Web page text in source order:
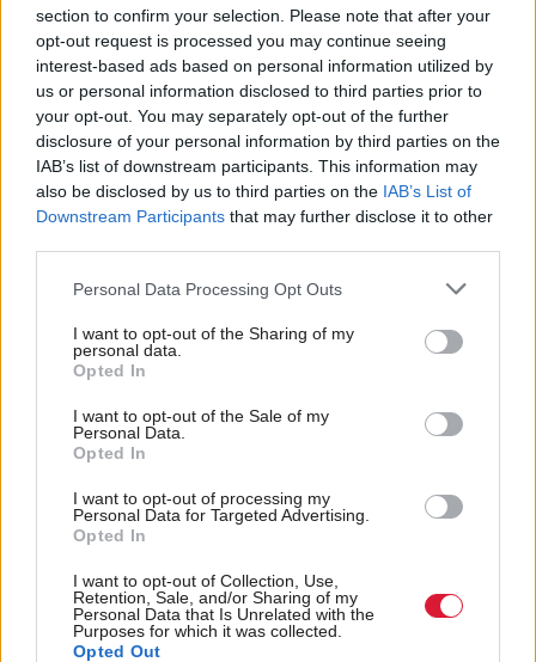
section to confirm your selection. Please note that after your
opt-out request is processed you may continue seeing
interest-based ads based on personal information utilized by
us or personal information disclosed to third parties prior to
your opt-out. You may separately opt-out of the further
disclosure of your personal information by third parties on the
IAB’s list of downstream participants. This information may
also be disclosed by us to third parties on the IAB’s List of
Downstream Participants that may further disclose it to other
Personal Data Processing Opt Outs
I want to opt-out of the Sharing of my
personal data.
Opted In
I want to opt-out of the Sale of my
Personal Data.
Opted In
I want to opt-out of processing my
Personal Data for Targeted Advertising.
Opted In
I want to opt-out of Collection, Use,
Retention, Sale, and/or Sharing of my
Personal Data that Is Unrelated with the
Purposes for which it was collected.
Opted Out
Scottish Independence
John Swinney says he
despite Downing Street
saying referendum is ‘off
limits’
Anas Sarwar 'delighted'
to become trade minister
Labour’s 11th leader
since devolution?
impeding economic
crime investigations,
researchers warn